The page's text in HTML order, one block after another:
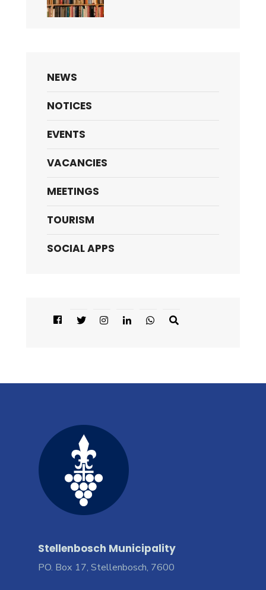
NEWS
NOTICES
EVENTS
VACANCIES
MEETINGS
TOURISM
SOCIAL APPS
Stellenbosch Municipality
PO. Box 17, Stellenbosch, 7600